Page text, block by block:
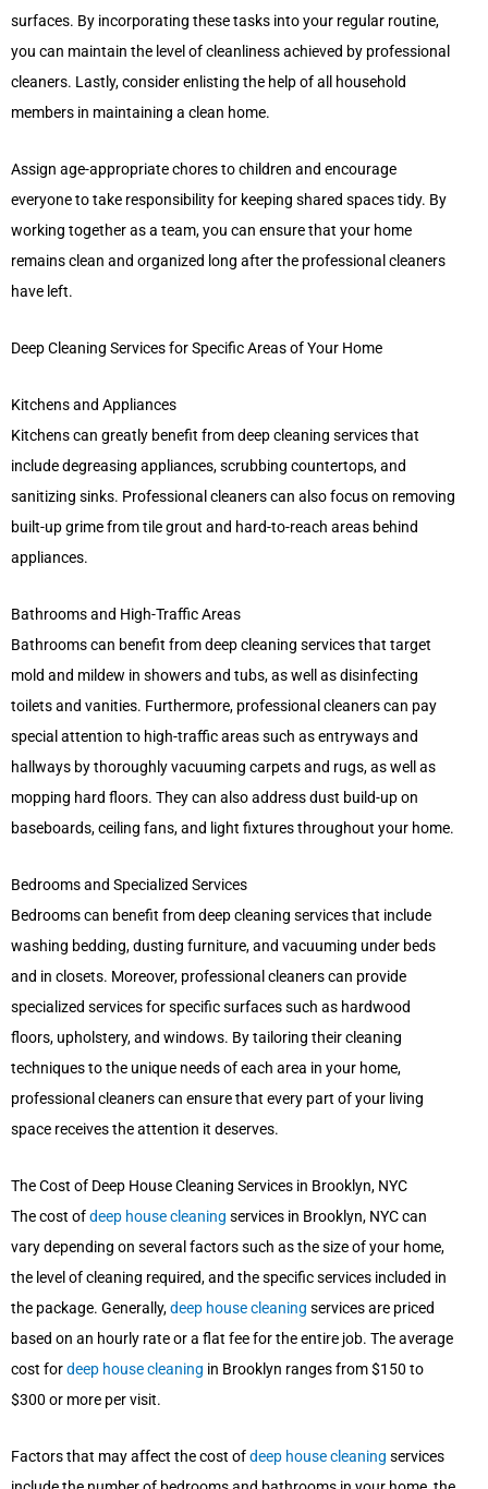
surfaces. By incorporating these tasks into your regular routine,
you can maintain the level of cleanliness achieved by professional
cleaners. Lastly, consider enlisting the help of all household
members in maintaining a clean home.
Assign age-appropriate chores to children and encourage
everyone to take responsibility for keeping shared spaces tidy. By
working together as a team, you can ensure that your home
remains clean and organized long after the professional cleaners
have left.
Deep Cleaning Services for Specific Areas of Your Home
Kitchens and Appliances
Kitchens can greatly benefit from deep cleaning services that
include degreasing appliances, scrubbing countertops, and
sanitizing sinks. Professional cleaners can also focus on removing
built-up grime from tile grout and hard-to-reach areas behind
appliances.
Bathrooms and High-Traffic Areas
Bathrooms can benefit from deep cleaning services that target
mold and mildew in showers and tubs, as well as disinfecting
toilets and vanities. Furthermore, professional cleaners can pay
special attention to high-traffic areas such as entryways and
hallways by thoroughly vacuuming carpets and rugs, as well as
mopping hard floors. They can also address dust build-up on
baseboards, ceiling fans, and light fixtures throughout your home.
Bedrooms and Specialized Services
Bedrooms can benefit from deep cleaning services that include
washing bedding, dusting furniture, and vacuuming under beds
and in closets. Moreover, professional cleaners can provide
specialized services for specific surfaces such as hardwood
floors, upholstery, and windows. By tailoring their cleaning
techniques to the unique needs of each area in your home,
professional cleaners can ensure that every part of your living
space receives the attention it deserves.
The Cost of Deep House Cleaning Services in Brooklyn, NYC
The cost ofdeep house cleaning services in Brooklyn, NYC can
vary depending on several factors such as the size of your home,
the level of cleaning required, and the specific services included in
the package. Generally,deep house cleaning services are priced
based on an hourly rate or a flat fee for the entire job. The average
cost fordeep house cleaning in Brooklyn ranges from $150 to
$300 or more per visit.
Factors that may affect the cost ofdeep house cleaning services